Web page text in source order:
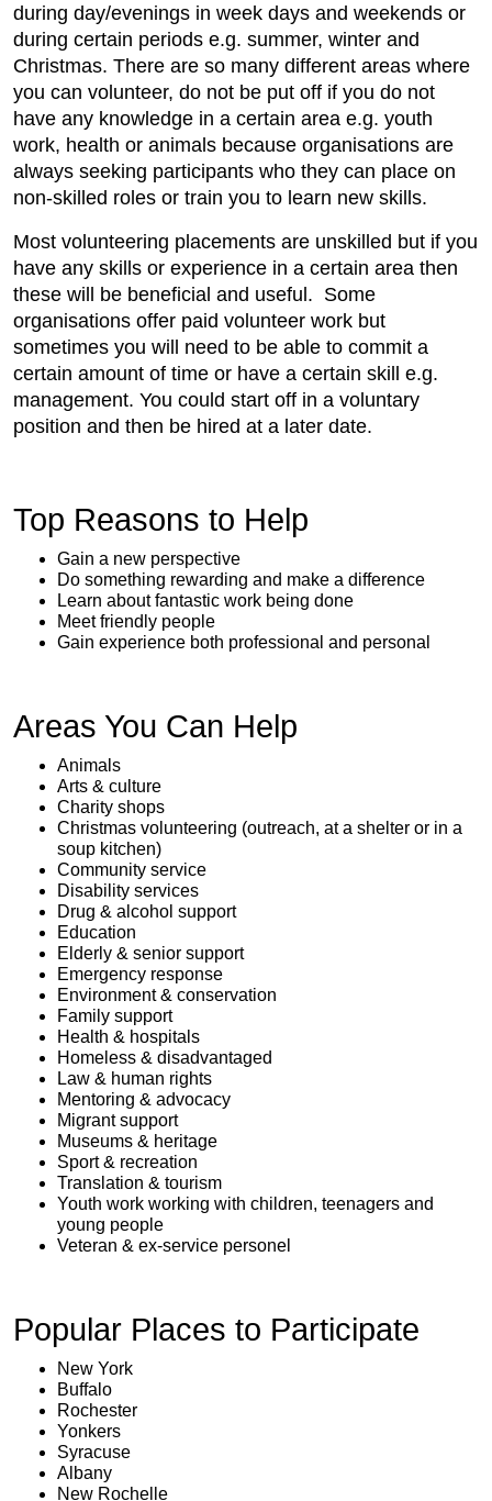
during day/evenings in week days and weekends or
during certain periods e.g. summer, winter and
Christmas. There are so many different areas where
you can volunteer, do not be put off if you do not
have any knowledge in a certain area e.g. youth
work, health or animals because organisations are
always seeking participants who they can place on
non-skilled roles or train you to learn new skills.
Most volunteering placements are unskilled but if you
have any skills or experience in a certain area then
these will be beneficial and useful. Some
organisations offer paid volunteer work but
sometimes you will need to be able to commit a
certain amount of time or have a certain skill e.g.
management. You could start off in a voluntary
position and then be hired at a later date.
Top Reasons to Help
Gain a new perspective
Do something rewarding and make a difference
Learn about fantastic work being done
Meet friendly people
Gain experience both professional and personal
Areas You Can Help
Animals
Arts & culture
Charity shops
Christmas volunteering (outreach, at a shelter or in a
soup kitchen)
Community service
Disability services
Drug & alcohol support
Education
Elderly & senior support
Emergency response
Environment & conservation
Family support
Health & hospitals
Homeless & disadvantaged
Law & human rights
Mentoring & advocacy
Migrant support
Museums & heritage
Sport & recreation
Translation & tourism
Youth work working with children, teenagers and
young people
Veteran & ex-service personel
Popular Places to Participate
New York
Buffalo
Rochester
Yonkers
Syracuse
Albany
New Rochelle